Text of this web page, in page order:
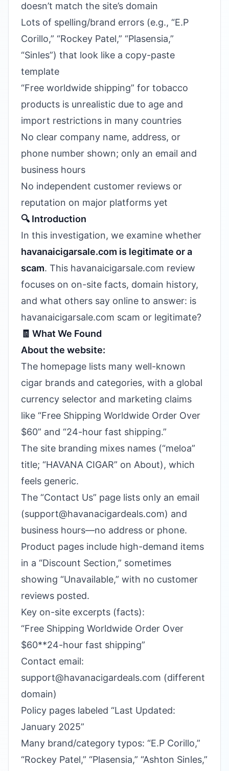
doesn’t match the site’s domain
Lots of spelling/brand errors (e.g., “E.P
Corillo,” “Rockey Patel,” “Plasensia,”
“Sinles”) that look like a copy-paste
template
“Free worldwide shipping” for tobacco
products is unrealistic due to age and
import restrictions in many countries
No clear company name, address, or
phone number shown; only an email and
business hours
No independent customer reviews or
reputation on major platforms yet
🔍 Introduction
In this investigation, we examine whether
havanaicigarsale.com is legitimate or a
scam. This havanaicigarsale.com review
focuses on on-site facts, domain history,
and what others say online to answer: is
havanaicigarsale.com scam or legitimate?
🧾 What We Found
About the website:
The homepage lists many well-known
cigar brands and categories, with a global
currency selector and marketing claims
like “Free Shipping Worldwide Order Over
$60” and “24-hour fast shipping.”
The site branding mixes names (“meloa”
title; “HAVANA CIGAR” on About), which
feels generic.
The “Contact Us” page lists only an email
(support@havanacigardeals.com) and
business hours—no address or phone.
Product pages include high-demand items
in a “Discount Section,” sometimes
showing “Unavailable,” with no customer
reviews posted.
Key on-site excerpts (facts):
“Free Shipping Worldwide Order Over
$60**24-hour fast shipping”
Contact email:
support@havanacigardeals.com (different
domain)
Policy pages labeled “Last Updated:
January 2025”
Many brand/category typos: “E.P Corillo,”
“Rockey Patel,” “Plasensia,” “Ashton Sinles,”